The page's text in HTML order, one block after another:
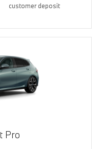
customer deposit
Pro